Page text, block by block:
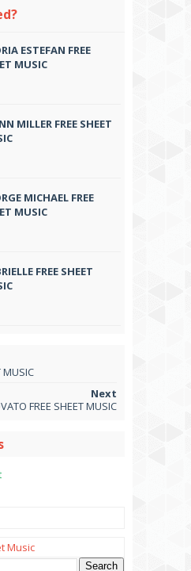
ESTEFAN FREE
MUSIC
MILLER FREE SHEET
MICHAEL FREE
MUSIC
FREE SHEET
MUSIC
FREE SHEET MUSIC
Music